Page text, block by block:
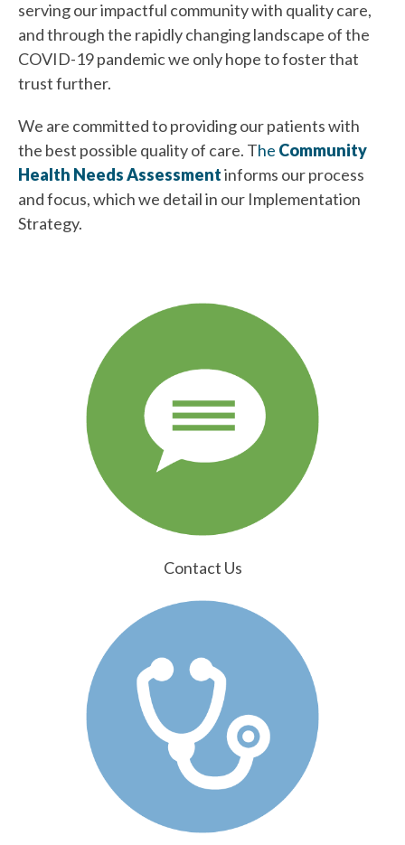
serving our impactful community with quality care,
and through the rapidly changing landscape of the
COVID-19 pandemic we only hope to foster that
trust further.
We are committed to providing our patients with
the best possible quality of care. The Community
Health Needs Assessment informs our process
and focus, which we detail in our Implementation
Strategy.
Contact Us